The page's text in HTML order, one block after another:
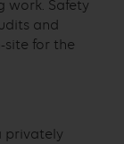
work. Safety
and
site for the
privately